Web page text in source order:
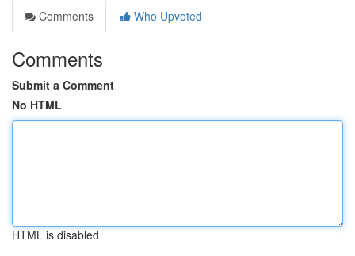
Comments
Who Upvoted
Comments
Submit a Comment
No HTML
HTML is disabled